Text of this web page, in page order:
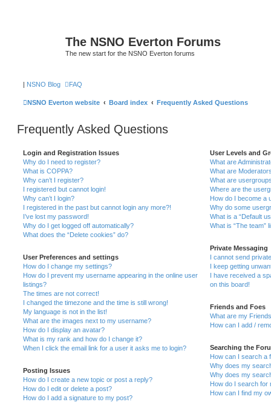
The NSNO Everton Forums
The new start for the NSNO Everton forums
| NSNO Blog FAQ
NSNO Everton website Board index Frequently Asked Questions
Frequently Asked Questions
Login and Registration Issues
Why do I need to register?
What is COPPA?
Why can’t I register?
I registered but cannot login!
Why can’t I login?
I registered in the past but cannot login any more?!
I’ve lost my password!
Why do I get logged off automatically?
What does the “Delete cookies” do?
User Preferences and settings
How do I change my settings?
How do I prevent my username appearing in the online user
listings?
The times are not correct!
I changed the timezone and the time is still wrong!
My language is not in the list!
What are the images next to my username?
How do I display an avatar?
What is my rank and how do I change it?
When I click the email link for a user it asks me to login?
Posting Issues
How do I create a new topic or post a reply?
How do I edit or delete a post?
How do I add a signature to my post?
User Levels and
What are
What are
What are
Where are the
How do I become a
Why do some
What is a “Default
What is “The team”
Private Messaging
I cannot send
I keep getting
I have received a
on this board!
Friends and Foes
What are my
How can I add /
Searching the
How can I search a
Why does my
Why does my
How do I search for
How can I find my